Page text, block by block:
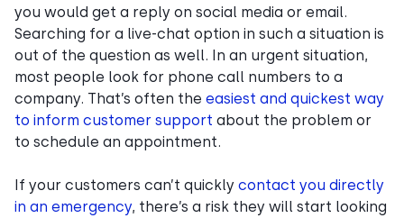
you would get a reply on social media or email.
Searching for a live-chat option in such a situation is
out of the question as well. In an urgent situation,
most people look for phone call numbers to a
company. That’s often the easiest and quickest way
to inform customer support about the problem or
to schedule an appointment.
If your customers can’t quickly contact you directly
in an emergency, there’s a risk they will start looking